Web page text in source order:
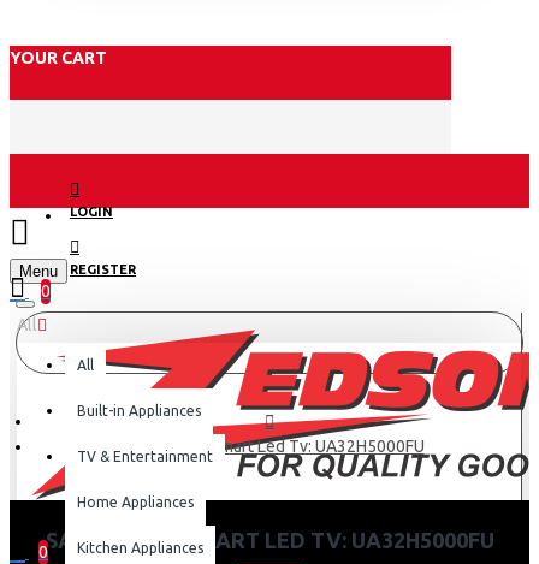
YOUR CART
LOGIN
REGISTER
Menu
0
0
All
All
Built-in Appliances
TV & Entertainment
Home Appliances
Kitchen Appliances
Samsung 32 Smart Led Tv: UA32H5000FU
SAMSUNG 32 SMART LED TV: UA32H5000FU